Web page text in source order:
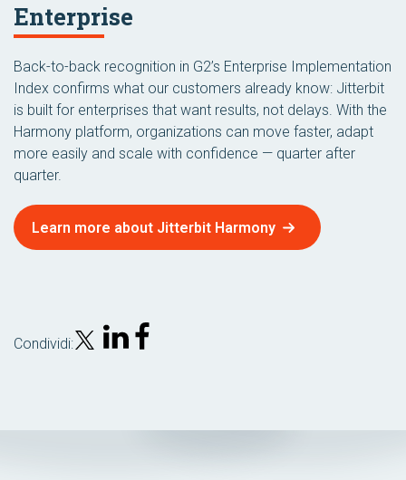
Enterprise
Back-to-back recognition in G2’s Enterprise Implementation
Index confirms what our customers already know: Jitterbit
is built for enterprises that want results, not delays. With the
Harmony platform, organizations can move faster, adapt
more easily and scale with confidence — quarter after
quarter.
Learn more about Jitterbit Harmony
Condividi: